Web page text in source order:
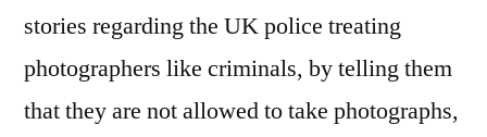
stories regarding the UK police treating
photographers like criminals, by telling them
that they are not allowed to take photographs,